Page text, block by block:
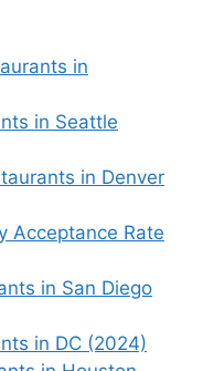
in
in Seattle
in Denver
Acceptance Rate
in San Diego
in DC (2024)